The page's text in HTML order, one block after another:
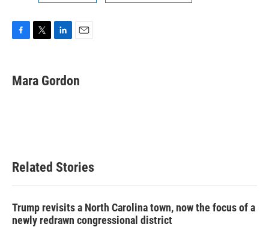
e
b
t
t
k
e
i
l
Mara Gordon
Related Stories
Trump revisits a North Carolina town, now the focus of a
newly redrawn congressional district